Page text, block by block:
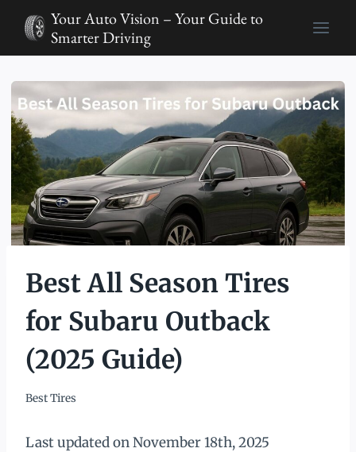
content
Your Auto Vision – Your Guide to
Smarter Driving
Best All Season Tires
for Subaru Outback
(2025 Guide)
Best Tires
Last updated on November 18th, 2025